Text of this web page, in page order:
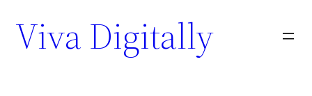
Viva Digitally